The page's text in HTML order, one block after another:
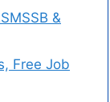
&
Free Job